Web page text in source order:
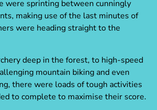
were sprinting between cunningly
making use of the last minutes of
were heading straight to the
deep in the forest, to high-speed
mountain biking and even
there were loads of tough activities
to complete to maximise their score.